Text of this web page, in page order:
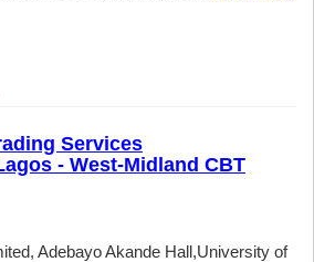
Services
- West-Midland CBT
Adebayo Akande Hall,University of